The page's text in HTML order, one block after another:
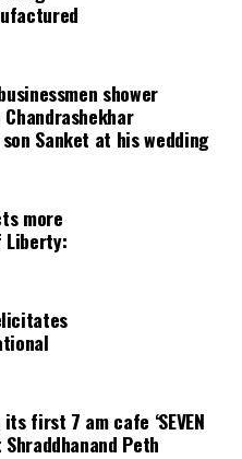
shower
son Sanket at his wedding
more
Liberty:
first 7 am cafe ‘SEVEN
Shraddhanand Peth